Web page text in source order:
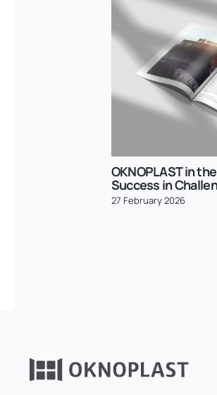
OKNOPLAST in
Success in
27 February 2026